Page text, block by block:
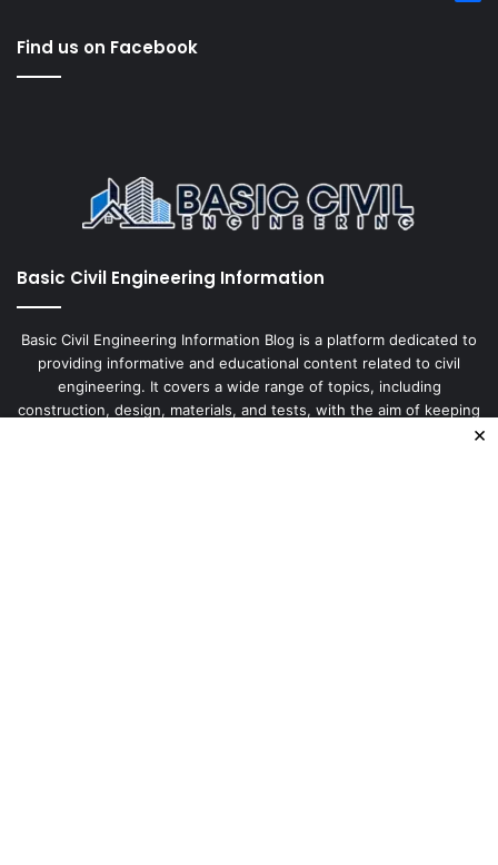
Find us on Facebook
Basic Civil Engineering Information
Basic Civil Engineering Information Blog is a platform dedicated to
providing informative and educational content related to civil
engineering. It covers a wide range of topics, including
construction, design, materials, and tests, with the aim of keeping
×